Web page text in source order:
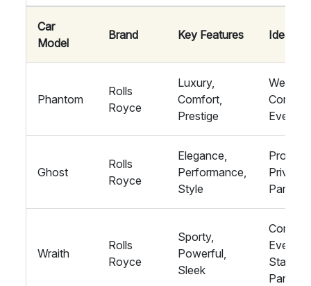
Car
Model
Brand Key Features Ideal
Phantom
Rolls
Royce
Luxury,
Comfort,
Prestige
Events
Ghost
Rolls
Royce
Elegance,
Performance,
Style
Proms,
Private
Parties
Wraith
Rolls
Royce
Sporty,
Powerful,
Sleek
Events,
Stag
Parties